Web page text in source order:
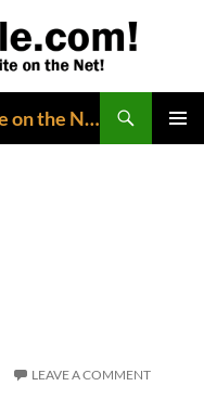
Squackle.com! The Funniest Site on the Net!
LEAVE A COMMENT